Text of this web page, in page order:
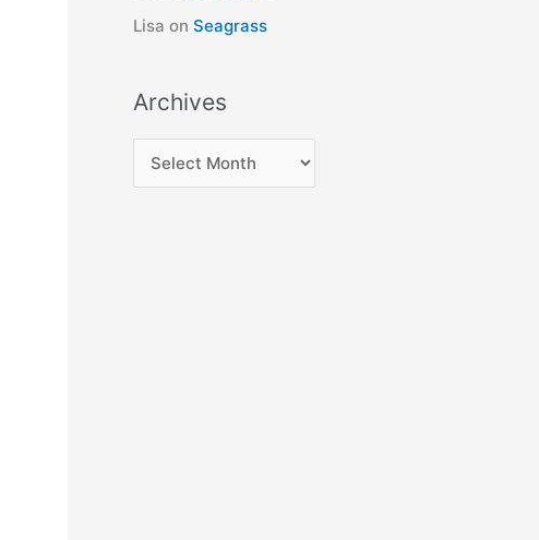
Lisa on Seagrass
Archives